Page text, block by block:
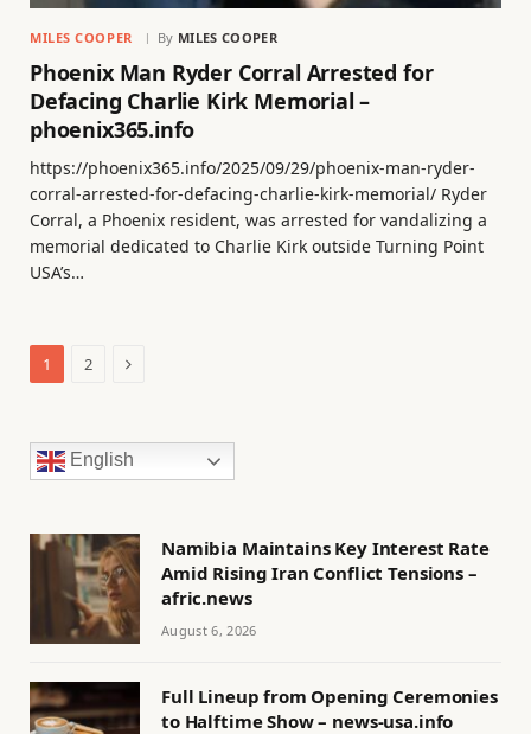
MILES COOPER By MILES COOPER
Phoenix Man Ryder Corral Arrested for
Defacing Charlie Kirk Memorial –
phoenix365.info
https://phoenix365.info/2025/09/29/phoenix-man-ryder-
corral-arrested-for-defacing-charlie-kirk-memorial/ Ryder
Corral, a Phoenix resident, was arrested for vandalizing a
memorial dedicated to Charlie Kirk outside Turning Point
USA’s…
1 2 Next
English
Namibia Maintains Key Interest Rate
Amid Rising Iran Conflict Tensions –
afric.news
August 6, 2026
Full Lineup from Opening Ceremonies
to Halftime Show – news-usa.info